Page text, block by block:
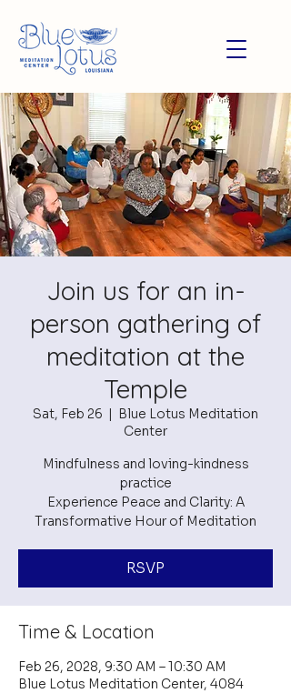
Join us for an in-
person gathering of
meditation at the
Temple
Sat, Feb 26
  |
Blue Lotus Meditation
Center
Mindfulness and loving-kindness
practice
Experience Peace and Clarity: A
RSVP
Time & Location
Feb 26, 2028, 9:30 AM – 10:30 AM
Blue Lotus Meditation Center, 4084